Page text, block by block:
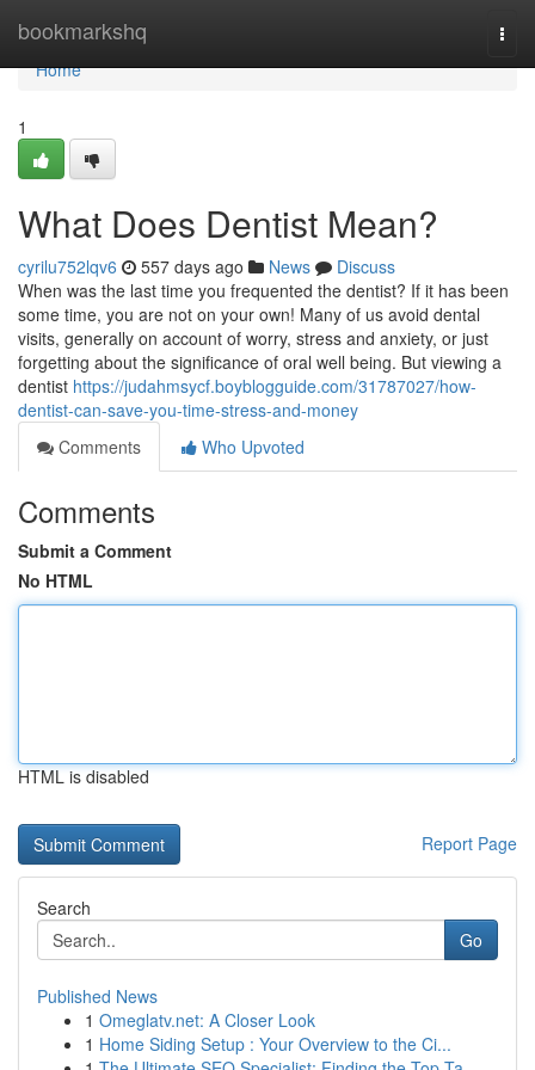
bookmarkshq
Home
Home
1
What Does Dentist Mean?
cyrilu752lqv6 557 days ago News
Discuss
When was the last time you frequented the dentist? If it has been
some time, you are not on your own! Many of us avoid dental
visits, generally on account of worry, stress and anxiety, or just
forgetting about the significance of oral well being. But viewing a
dentist https://judahmsycf.boyblogguide.com/31787027/how-
dentist-can-save-you-time-stress-and-money
Comments
Who Upvoted
Comments
Submit a Comment
No HTML
HTML is disabled
Report Page
Search
Go
Published News
1 Omeglatv.net: A Closer Look
1 Home Siding Setup : Your Overview to the Ci...